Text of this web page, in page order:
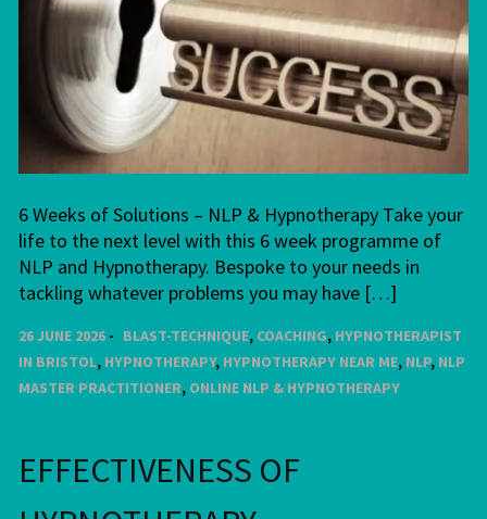
6 Weeks of Solutions – NLP & Hypnotherapy Take your
life to the next level with this 6 week programme of
NLP and Hypnotherapy. Bespoke to your needs in
tackling whatever problems you may have […]
26 JUNE 2026 BLAST-TECHNIQUE, COACHING, HYPNOTHERAPIST
IN BRISTOL, HYPNOTHERAPY, HYPNOTHERAPY NEAR ME, NLP, NLP
MASTER PRACTITIONER, ONLINE NLP & HYPNOTHERAPY
EFFECTIVENESS OF